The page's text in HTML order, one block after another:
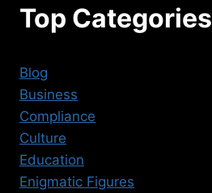
Top Categories
Blog
Business
Compliance
Culture
Education
Enigmatic Figures